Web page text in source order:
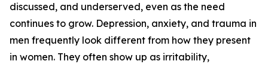
discussed, and underserved, even as the need
continues to grow. Depression, anxiety, and trauma in
men frequently look different from how they present
in women. They often show up as irritability,